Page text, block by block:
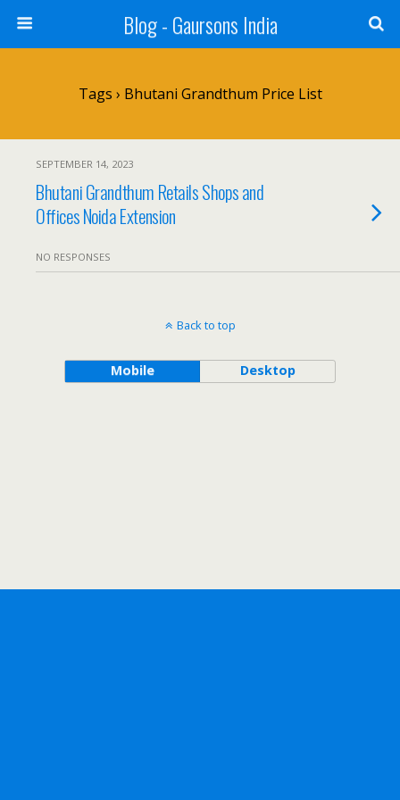
Blog - Gaursons India
Tags › Bhutani Grandthum Price List
SEPTEMBER 14, 2023
Bhutani Grandthum Retails Shops and
Offices Noida Extension
NO RESPONSES
Back to top
Mobile Desktop